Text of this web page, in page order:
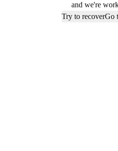
and we're
Try to recoverGo